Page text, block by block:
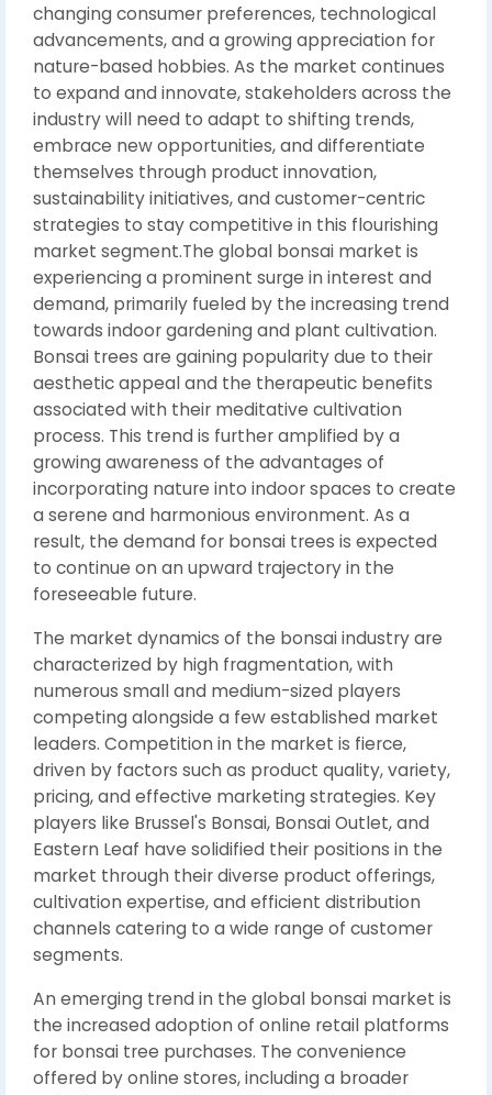
changing consumer preferences, technological
advancements, and a growing appreciation for
nature-based hobbies. As the market continues
to expand and innovate, stakeholders across the
industry will need to adapt to shifting trends,
embrace new opportunities, and differentiate
themselves through product innovation,
sustainability initiatives, and customer-centric
strategies to stay competitive in this flourishing
market segment.The global bonsai market is
experiencing a prominent surge in interest and
demand, primarily fueled by the increasing trend
towards indoor gardening and plant cultivation.
Bonsai trees are gaining popularity due to their
aesthetic appeal and the therapeutic benefits
associated with their meditative cultivation
process. This trend is further amplified by a
growing awareness of the advantages of
incorporating nature into indoor spaces to create
a serene and harmonious environment. As a
result, the demand for bonsai trees is expected
to continue on an upward trajectory in the
foreseeable future.
The market dynamics of the bonsai industry are
characterized by high fragmentation, with
numerous small and medium-sized players
competing alongside a few established market
leaders. Competition in the market is fierce,
driven by factors such as product quality, variety,
pricing, and effective marketing strategies. Key
players like Brussel's Bonsai, Bonsai Outlet, and
Eastern Leaf have solidified their positions in the
market through their diverse product offerings,
cultivation expertise, and efficient distribution
channels catering to a wide range of customer
segments.
An emerging trend in the global bonsai market is
the increased adoption of online retail platforms
for bonsai tree purchases. The convenience
offered by online stores, including a broader